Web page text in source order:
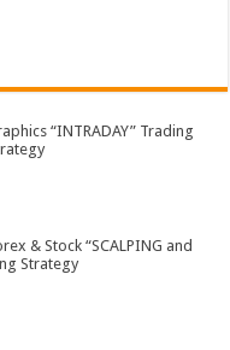
“INTRADAY” Trading
& Stock “SCALPING and
Strategy